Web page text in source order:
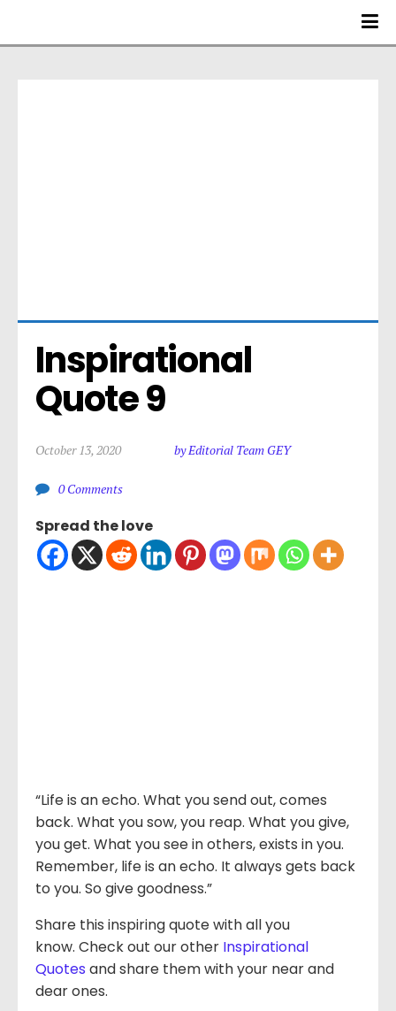
Inspirational
Quote 9
October 13, 2020 by Editorial Team GEY
0 Comments
Spread the love
“Life is an echo. What you send out, comes
back. What you sow, you reap. What you give,
you get. What you see in others, exists in you.
Remember, life is an echo. It always gets back
to you. So give goodness.”
Share this inspiring quote with all you
know. Check out our other Inspirational
Quotes and share them with your near and
dear ones.